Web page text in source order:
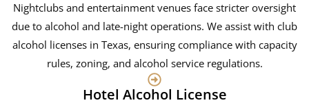
Nightclubs and entertainment venues face stricter oversight
due to alcohol and late-night operations. We assist with club
alcohol licenses in Texas, ensuring compliance with capacity
rules, zoning, and alcohol service regulations.
Hotel Alcohol License